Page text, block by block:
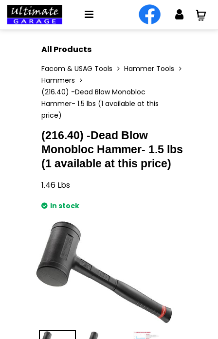
All Products
Facom & USAG Tools
Hammer Tools
Hammers
(216.40) -Dead Blow Monobloc
Hammer- 1.5 lbs (1 available at this
price)
(216.40) -Dead Blow
Monobloc Hammer- 1.5 lbs
(1 available at this price)
1.46 Lbs
In stock